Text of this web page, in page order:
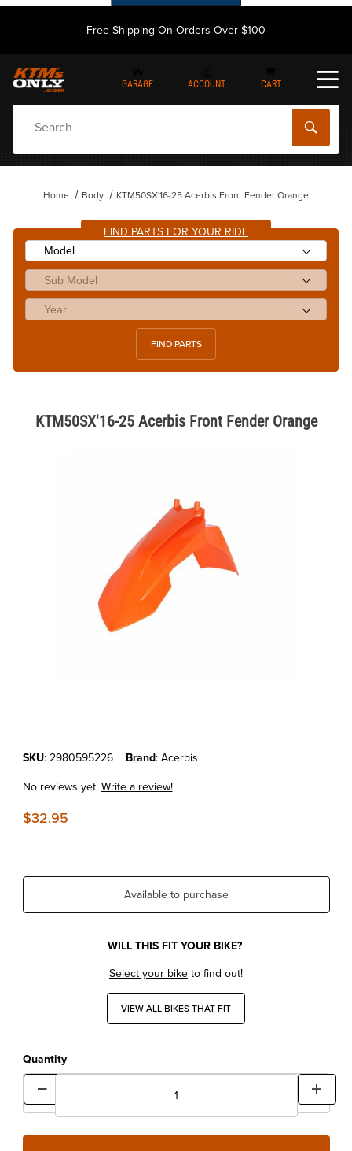
Free Shipping On Orders Over $100
GARAGE ACCOUNT CART
Home Body KTM50SX'16-25 Acerbis Front Fender Orange
FIND PARTS FOR YOUR RIDE
FIND PARTS
KTM50SX'16-25 Acerbis Front Fender Orange
Purchase KTM50SX'16-25 Acerbis Front Fender Orange
SKU: 2980595226 Brand: Acerbis
No reviews yet.Write a review!
$32.95
Available to purchase
WILL THIS FIT YOUR BIKE?
Select your biketo find out!
VIEW ALL BIKES THAT FIT
Quantity